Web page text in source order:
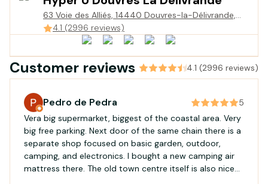
63 Voie des Alliés, 14440 Douvres-la-Délivrande,
France
4.1 (2996 reviews)
Customer reviews 4.1 (2996 reviews)
Pedro de Pedra
5
Vera big supermarket, biggest of the coastal area. Very
big free parking. Next door of the same chain there is a
separate shop focused on basic garden, outdoor,
camping, and electronics. I bought a new camping air
mattress there. The old town centre itself is also nice